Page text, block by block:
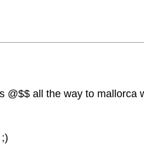
@$$ all the way to mallorca